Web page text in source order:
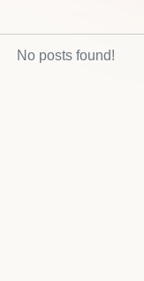
No posts found!